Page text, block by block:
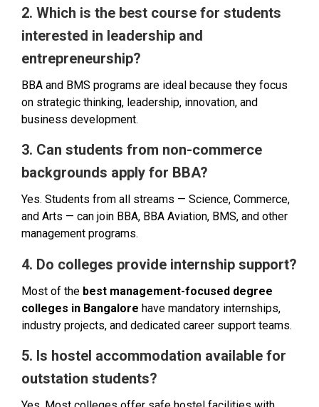
2. Which is the best course for students
interested in leadership and
entrepreneurship?
BBA and BMS programs are ideal because they focus
on strategic thinking, leadership, innovation, and
business development.
3. Can students from non-commerce
backgrounds apply for BBA?
Yes. Students from all streams — Science, Commerce,
and Arts — can join BBA, BBA Aviation, BMS, and other
management programs.
4. Do colleges provide internship support?
Most of the best management-focused degree
colleges in Bangalore have mandatory internships,
industry projects, and dedicated career support teams.
5. Is hostel accommodation available for
outstation students?